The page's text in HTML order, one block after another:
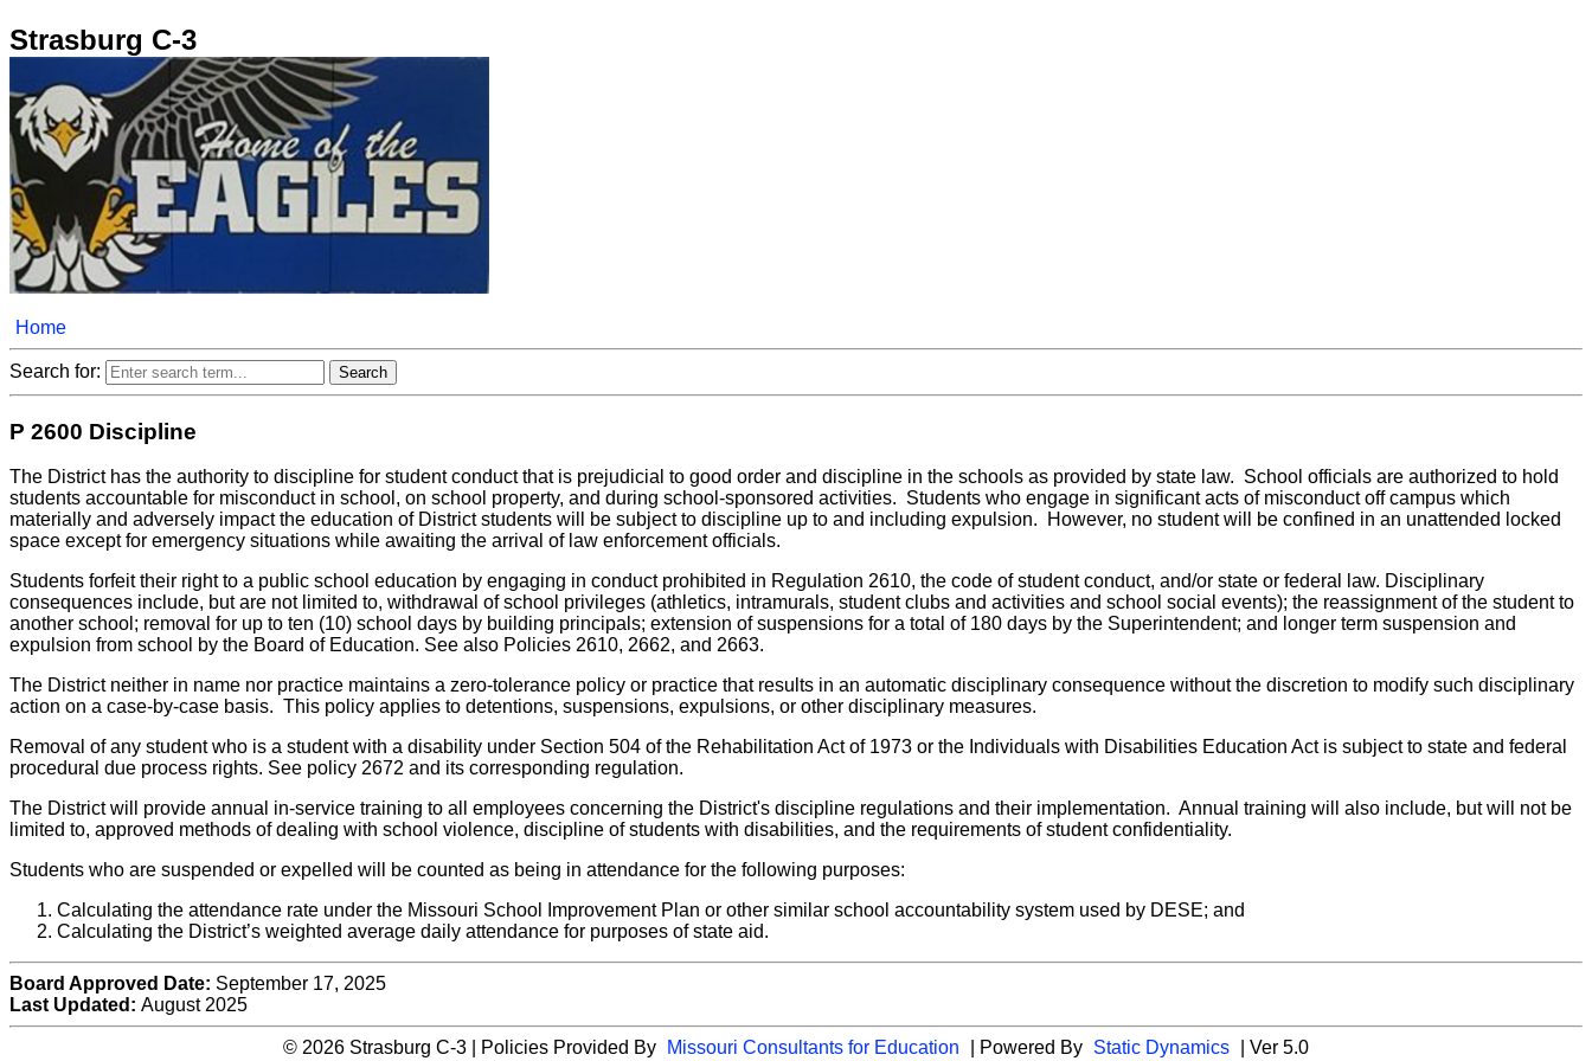
Strasburg C-3
Home
Search for:
P 2600 Discipline
The District has the authority to discipline for student conduct that is prejudicial to good order and discipline in the schools as provided by state law. School officials are authorized to hold
students accountable for misconduct in school, on school property, and during school-sponsored activities. Students who engage in significant acts of misconduct off campus which
materially and adversely impact the education of District students will be subject to discipline up to and including expulsion. However, no student will be confined in an unattended locked
space except for emergency situations while awaiting the arrival of law enforcement officials.
Students forfeit their right to a public school education by engaging in conduct prohibited in Regulation 2610, the code of student conduct, and/or state or federal law. Disciplinary
consequences include, but are not limited to, withdrawal of school privileges (athletics, intramurals, student clubs and activities and school social events); the reassignment of the student to
another school; removal for up to ten (10) school days by building principals; extension of suspensions for a total of 180 days by the Superintendent; and longer term suspension and
expulsion from school by the Board of Education. See also Policies 2610, 2662, and 2663.
The District neither in name nor practice maintains a zero-tolerance policy or practice that results in an automatic disciplinary consequence without the discretion to modify such disciplinary
action on a case-by-case basis. This policy applies to detentions, suspensions, expulsions, or other disciplinary measures.
Removal of any student who is a student with a disability under Section 504 of the Rehabilitation Act of 1973 or the Individuals with Disabilities Education Act is subject to state and federal
procedural due process rights. See policy 2672 and its corresponding regulation.
The District will provide annual in-service training to all employees concerning the District's discipline regulations and their implementation. Annual training will also include, but will not be
limited to, approved methods of dealing with school violence, discipline of students with disabilities, and the requirements of student confidentiality.
Students who are suspended or expelled will be counted as being in attendance for the following purposes:
Calculating the attendance rate under the Missouri School Improvement Plan or other similar school accountability system used by DESE; and
Calculating the District’s weighted average daily attendance for purposes of state aid.
Board Approved Date: September 17, 2025
Last Updated: August 2025
© 2026 Strasburg C-3 | Policies Provided By Missouri Consultants for Education | Powered By Static Dynamics | Ver 5.0